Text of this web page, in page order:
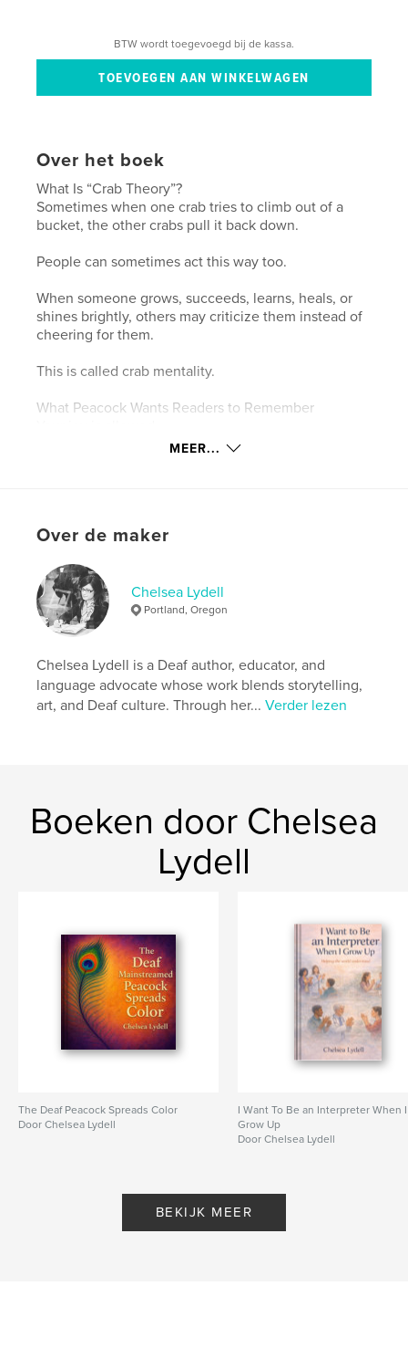
BTW wordt toegevoegd bij de kassa.
Over het boek
What Is “Crab Theory”?
Sometimes when one crab tries to climb out of a
bucket, the other crabs pull it back down.
People can sometimes act this way too.
When someone grows, succeeds, learns, heals, or
shines brightly, others may criticize them instead of
cheering for them.
This is called crab mentality.
What Peacock Wants Readers to Remember
Growth may bother some people.
details
Hoofdcategorie: Kinderboeken
Aanvullende categorieën
Projectoptie:
Klein vierkant, 18×18 cm
Aantal pagina's:22
MEER...
Over de maker
Chelsea Lydell
Portland, Oregon
Chelsea Lydell is a Deaf author, educator, and
language advocate whose work blends storytelling,
art, and Deaf culture. Through her...Verder lezen
Boeken door Chelsea
Lydell
The Deaf Peacock Spreads Color
Door Chelsea Lydell
I Want To Be an Interpreter When I
Grow Up
Door Chelsea Lydell
BEKIJK MEER